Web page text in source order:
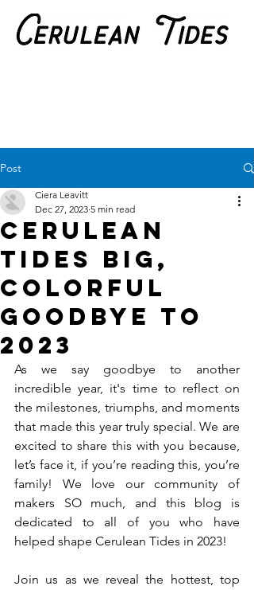
Post
Cerulean
Tides Big,
Colorful
Goodbye to
2023
Ciera Leavitt
Dec 27, 2023 5 min read
As we say goodbye to another
incredible year, it's time to reflect on
the milestones, triumphs, and moments
that made this year truly special. We are
excited to share this with you because,
let’s face it, if you’re reading this, you’re
family! We love our community of
makers SO much, and this blog is
dedicated to all of you who have
helped shape Cerulean Tides in 2023!
Join us as we reveal the hottest, top